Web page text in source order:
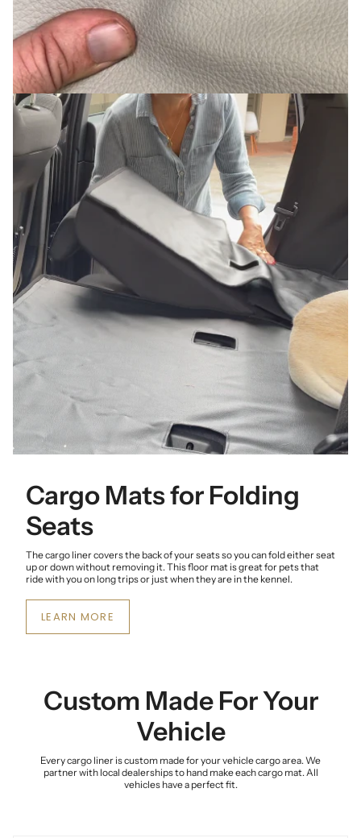
Cargo Mats for Folding
Seats
The cargo liner covers the back of your seats so you can fold either seat
up or down without removing it. This floor mat is great for pets that
ride with you on long trips or just when they are in the kennel.
LEARN MORE
Custom Made For Your
Vehicle
Every cargo liner is custom made for your vehicle cargo area. We
partner with local dealerships to hand make each cargo mat. All
vehicles have a perfect fit.